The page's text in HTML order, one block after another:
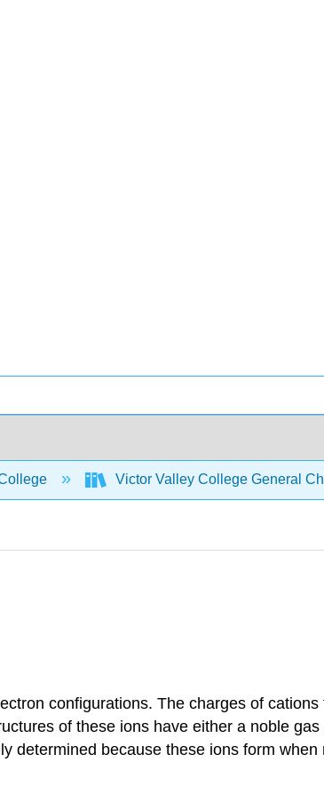
Victor Valley College General
configurations. The charges of
of these ions have either a noble
because these ions form when